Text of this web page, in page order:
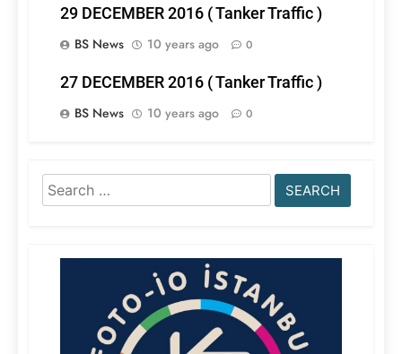
29 DECEMBER 2016 ( Tanker Traffic )
BS News
10 years ago 0
27 DECEMBER 2016 ( Tanker Traffic )
BS News
10 years ago 0
Search
for: